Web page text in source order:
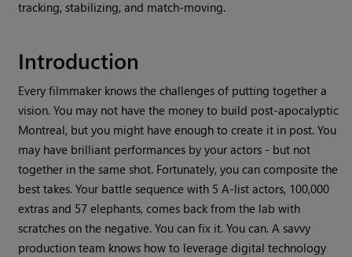
tracking, stabilizing, and match-moving.
Introduction
Every filmmaker knows the challenges of putting together a
vision. You may not have the money to build post-apocalyptic
Montreal, but you might have enough to create it in post. You
may have brilliant performances by your actors - but not
together in the same shot. Fortunately, you can composite the
best takes. Your battle sequence with 5 A-list actors, 100,000
extras and 57 elephants, comes back from the lab with
scratches on the negative. You can fix it. You can. A savvy
production team knows how to leverage digital technology